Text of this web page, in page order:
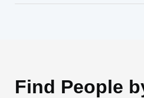
Find People